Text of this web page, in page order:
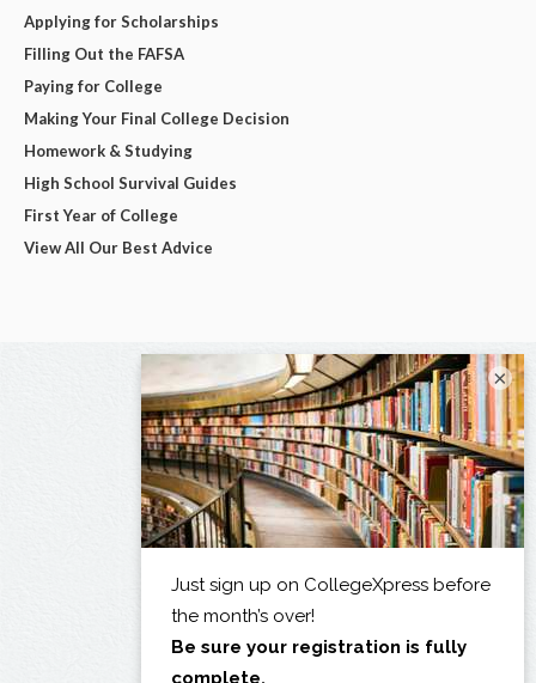
Applying for Scholarships
Filling Out the FAFSA
Paying for College
Making Your Final College Decision
Homework & Studying
High School Survival Guides
First Year of College
View All Our Best Advice
×